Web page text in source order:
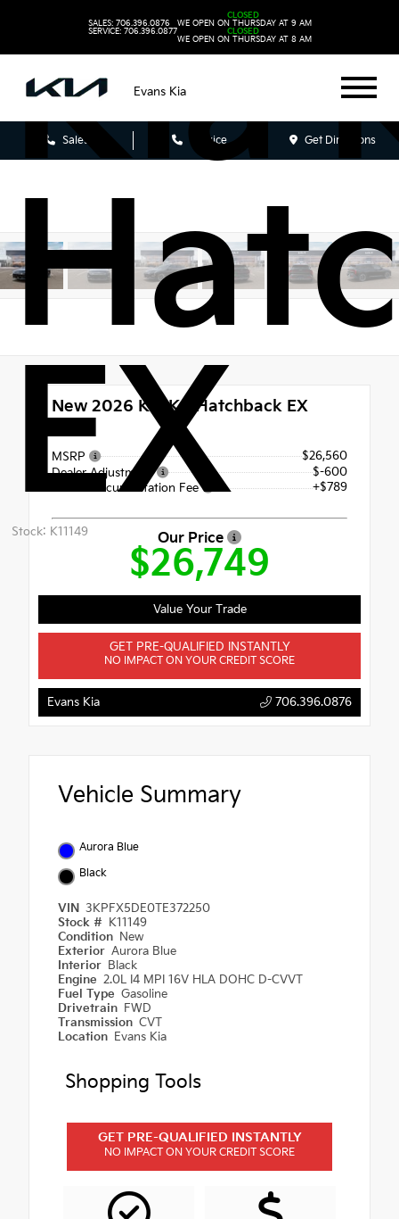
SALES: 706.396.0876
SERVICE: 706.396.0877
CLOSED
WE OPEN ON THURSDAY AT 9 AM
CLOSED
WE OPEN ON THURSDAY AT 8 AM
Evans Kia
Sales Service Get Directions
Kia
EX
Stock: K11149
New 2026 Kia K4 Hatchback EX
MSRP
$26,560
Dealer Adjustment
$-600
Dealer Documentation Fee
+$789
Our Price
$26,749
Value Your Trade
GET PRE-QUALIFIED INSTANTLY
NO IMPACT ON YOUR CREDIT SCORE
Evans Kia 706.396.0876
Vehicle Summary
Aurora Blue
Black
VIN 3KPFX5DE0TE372250
Stock # K11149
Condition New
Exterior Aurora Blue
Interior Black
Engine 2.0L I4 MPI 16V HLA DOHC D-CVVT
Fuel Type Gasoline
Drivetrain FWD
Transmission CVT
Location Evans Kia
Shopping Tools
GET PRE-QUALIFIED INSTANTLY
NO IMPACT ON YOUR CREDIT SCORE